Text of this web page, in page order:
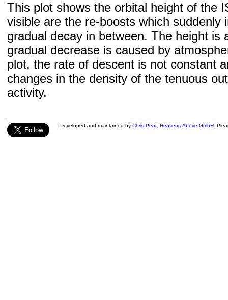
This plot shows the orbital height of the
visible are the re-boosts which suddenly
gradual decay in between. The height is
gradual decrease is caused by
plot, the rate of descent is not constant
changes in the density of the tenuous
activity.
Developed and maintained by Chris Peat Heavens-Above GmbH .